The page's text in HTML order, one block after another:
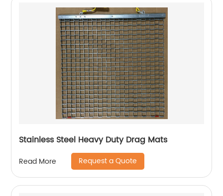
Stainless Steel Heavy Duty Drag Mats
Read More Request a Quote